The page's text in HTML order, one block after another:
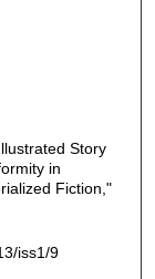
Story
in
Fiction,"
iss1/9